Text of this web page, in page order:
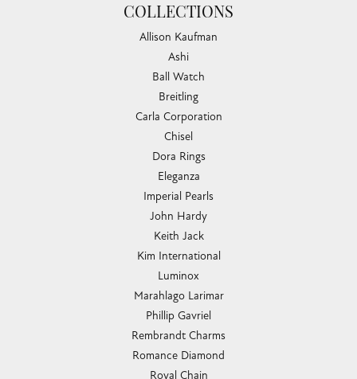
COLLECTIONS
Allison Kaufman
Ashi
Ball Watch
Breitling
Carla Corporation
Chisel
Dora Rings
Eleganza
Imperial Pearls
John Hardy
Keith Jack
Kim International
Luminox
Marahlago Larimar
Phillip Gavriel
Rembrandt Charms
Romance Diamond
Royal Chain